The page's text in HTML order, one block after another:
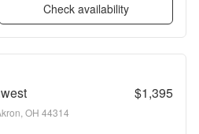
Check availability
$1,395
OH 44314